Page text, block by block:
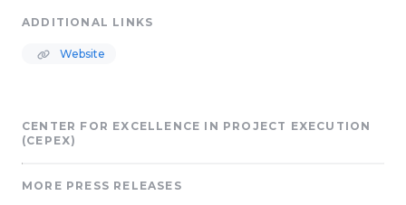
ADDITIONAL LINKS
Website
CENTER FOR EXCELLENCE IN PROJECT EXECUTION
(CEPEX)
MORE PRESS RELEASES